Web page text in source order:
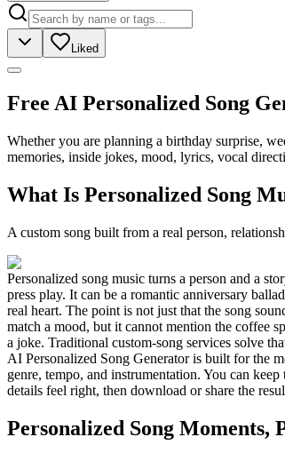
Liked
Free AI Personalized Song
Whether you are planning a birthday surprise,
memories, inside jokes, mood, lyrics, vocal
What Is Personalized Song
A custom song built from a real person,
Personalized song music turns a person and a
press play. It can be a romantic anniversary
real heart. The point is not just that the song
match a mood, but it cannot mention the coffee
a joke. Traditional custom-song services solve
AI Personalized Song Generator is built for the
genre, tempo, and instrumentation. You can
details feel right, then download or share the
Personalized Song Moments,